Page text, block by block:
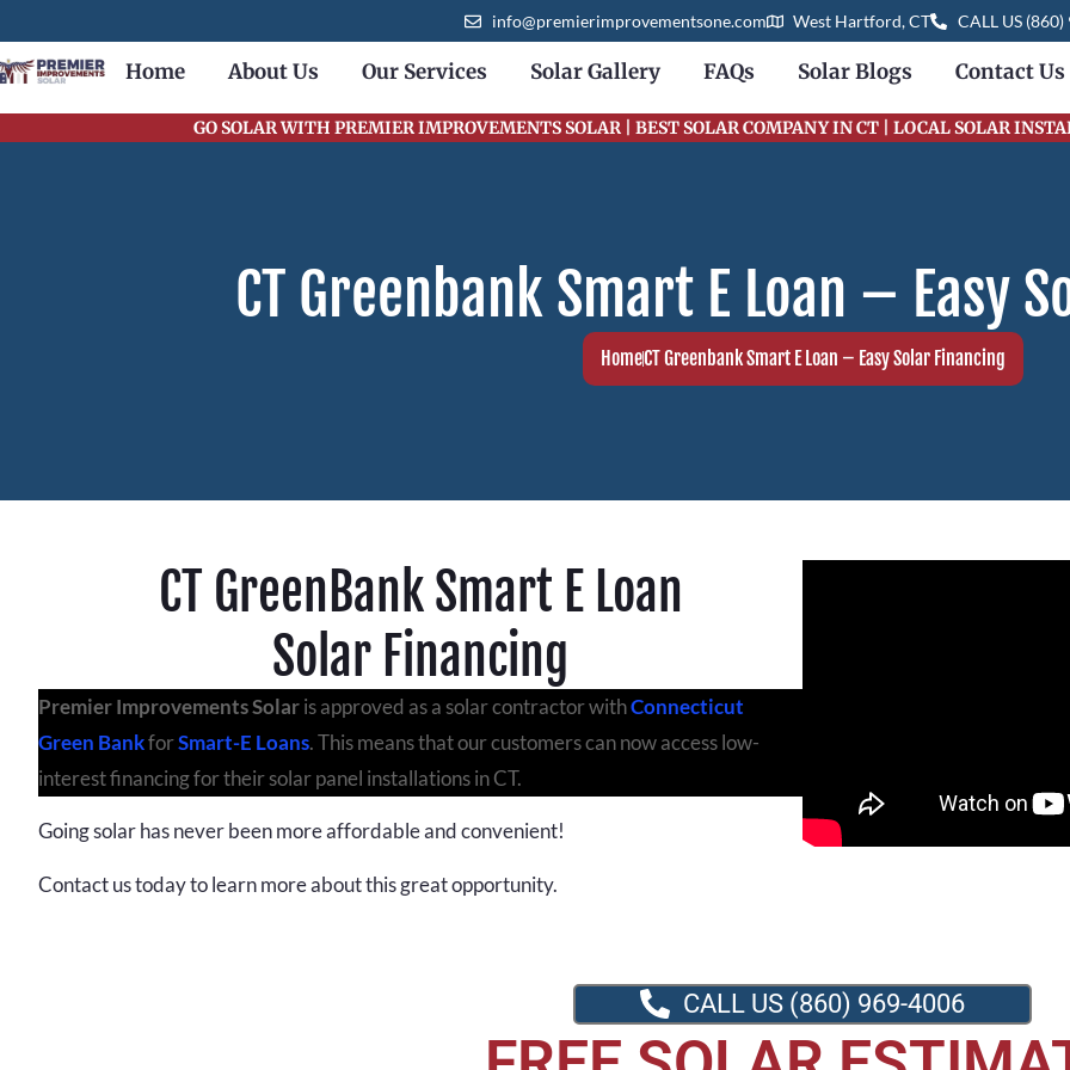
info@premierimprovementsone.com West Hartford, CT CALL US
Home About Us Our Services Solar Gallery FAQs Solar Blogs Contact Us
GO SOLAR WITH PREMIER IMPROVEMENTS SOLAR | BEST SOLAR COMPANY IN CT | LOCAL SOLAR
CT Greenbank Smart E Loan – Easy
HomeCT Greenbank Smart E Loan – Easy Solar Financing
CT GreenBank Smart E Loan
Solar Financing
Premier Improvements Solaris approved as a solar contractor withConnecticut
Green BankforSmart-E Loans. This means that our customers can now access low-
interest financing for their solar panel installations in CT.
Going solar has never been more affordable and convenient!
Contact us today to learn more about this great opportunity.
CALL US (860) 969-4006